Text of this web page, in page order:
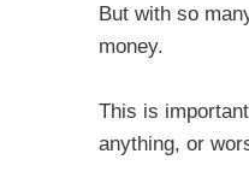
But with so
money.
This is
anything, or